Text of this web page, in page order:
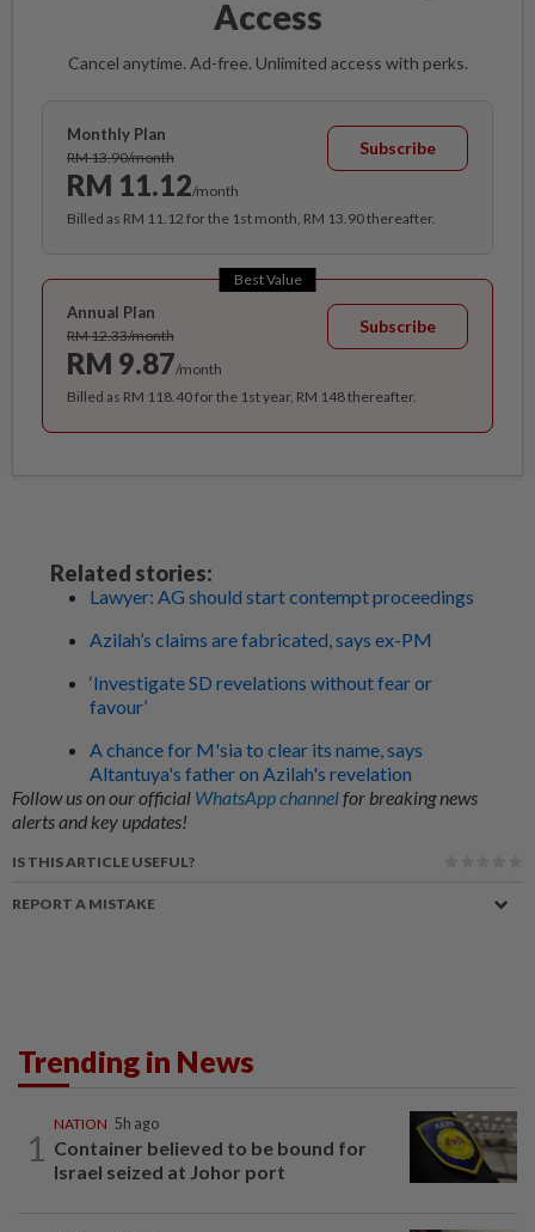
Access
Cancel anytime. Ad-free. Unlimited access with perks.
Monthly Plan
RM 13.90/month
RM 11.12/month
Subscribe
Billed as RM 11.12 for the 1st month, RM 13.90 thereafter.
Best Value
Annual Plan
RM 12.33/month
RM 9.87/month
Subscribe
Billed as RM 118.40 for the 1st year, RM 148 thereafter.
Related stories:
Lawyer: AG should start contempt proceedings
Azilah’s claims are fabricated, says ex-PM
‘Investigate SD revelations without fear or
favour’
A chance for M'sia to clear its name, says
Altantuya's father on Azilah's revelation
Follow us on our official WhatsApp channelfor breaking news
alerts and key updates!
IS THIS ARTICLE USEFUL?
REPORT A MISTAKE
Trending in News
1
NATION 5h ago
Container believed to be bound for
Israel seized at Johor port